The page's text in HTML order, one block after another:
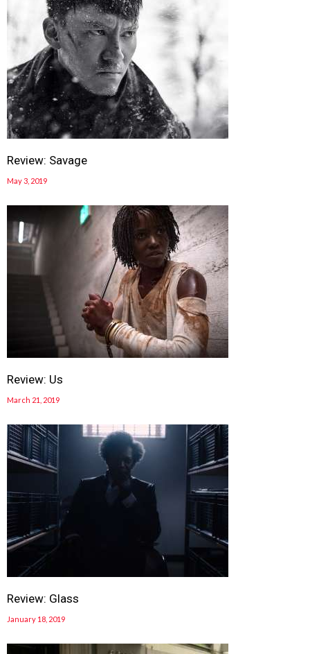
Review: Savage
May 3, 2019
Review: Us
March 21, 2019
Review: Glass
January 18, 2019